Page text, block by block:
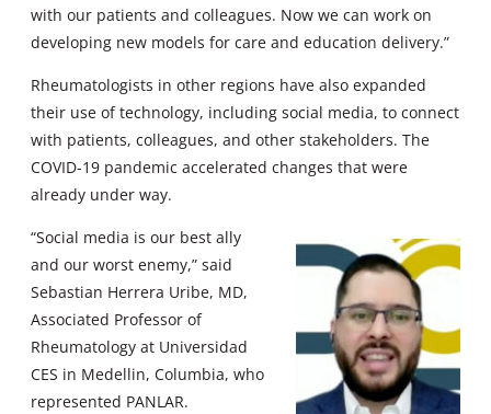
with our patients and colleagues. Now we can work on
developing new models for care and education delivery.”
Rheumatologists in other regions have also expanded
their use of technology, including social media, to connect
with patients, colleagues, and other stakeholders. The
COVID-19 pandemic accelerated changes that were
already under way.
“Social media is our best ally
and our worst enemy,” said
Sebastian Herrera Uribe, MD,
Associated Professor of
Rheumatology at Universidad
CES in Medellin, Columbia, who
represented PANLAR.